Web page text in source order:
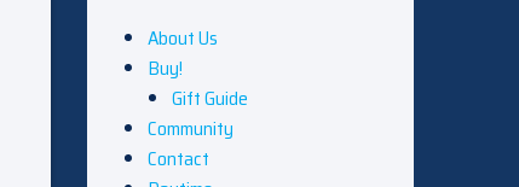
About Us
Buy!
Gift Guide
Community
Contact